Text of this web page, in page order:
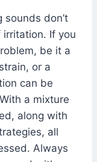
sounds don’t
If you
be it a
or a
can be
a mixture
along with
all
Always